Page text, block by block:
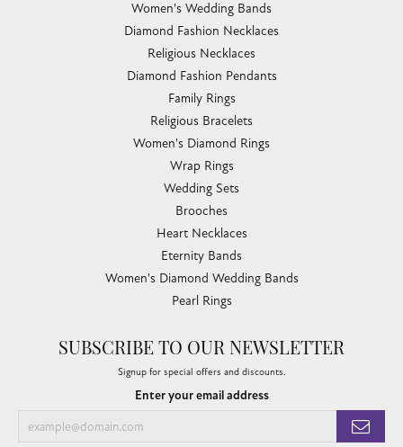
Women's Wedding Bands
Diamond Fashion Necklaces
Religious Necklaces
Diamond Fashion Pendants
Family Rings
Religious Bracelets
Women's Diamond Rings
Wrap Rings
Wedding Sets
Brooches
Heart Necklaces
Eternity Bands
Women's Diamond Wedding Bands
Pearl Rings
SUBSCRIBE TO OUR NEWSLETTER
Signup for special offers and discounts.
Enter your email address